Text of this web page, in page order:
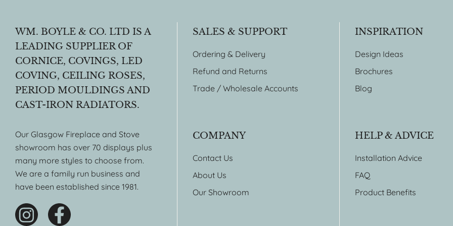
WM. BOYLE & CO. LTD IS A
LEADING SUPPLIER OF
CORNICE, COVINGS, LED
COVING, CEILING ROSES,
PERIOD MOULDINGS AND
CAST-IRON RADIATORS.
Our Glasgow Fireplace and Stove
showroom has over 70 displays plus
many more styles to choose from.
We are a family run business and
have been established since 1981.
SALES & SUPPORT
Ordering & Delivery
Refund and Returns
Trade / Wholesale Accounts
COMPANY
Contact Us
About Us
Our Showroom
INSPIRATION
Design Ideas
Brochures
Blog
HELP & ADVICE
Installation Advice
FAQ
Product Benefits